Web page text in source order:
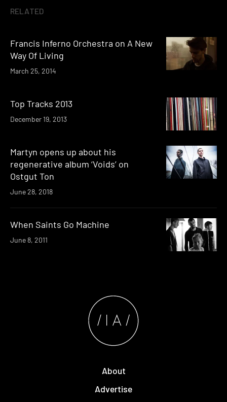
RELATED
Francis Inferno Orchestra on A New
Way Of Living
March 25, 2014
Top Tracks 2013
December 19, 2013
Martyn opens up about his
regenerative album ‘Voids’ on
Ostgut Ton
June 28, 2018
When Saints Go Machine
June 8, 2011
About
Advertise